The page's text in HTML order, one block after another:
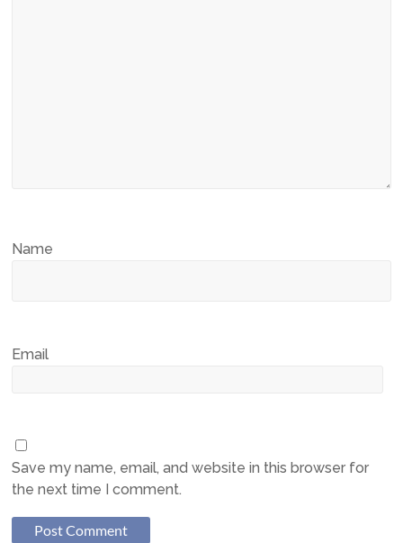
Name
Email
Save my name, email, and website in this browser for
the next time I comment.